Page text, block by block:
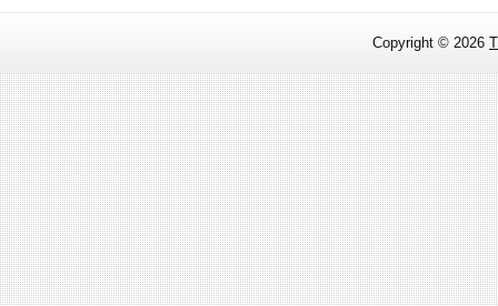
Copyright © 2026